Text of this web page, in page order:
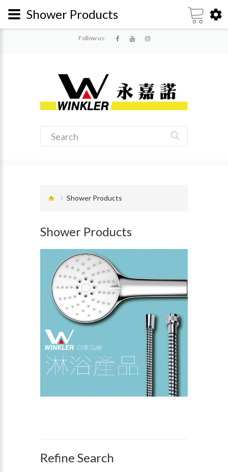
Follow us:
Shower Products
Shower Products
Refine Search
Shower Products